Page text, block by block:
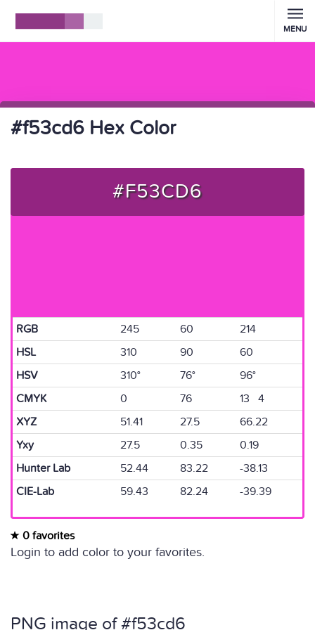
MENU
#f53cd6 Hex Color
#F53CD6
RGB 245 60
214
HSL
310 90
60
HSV
310° 76°
96°
CMYK
0 76
13 4
XYZ
51.41 27.5
66.22
Yxy
27.5 0.35
0.19
Hunter Lab
52.44 83.22
-38.13
CIE-Lab
59.43 82.24 -39.39
0 favorites
Login to add color to your favorites.
PNG image of #f53cd6